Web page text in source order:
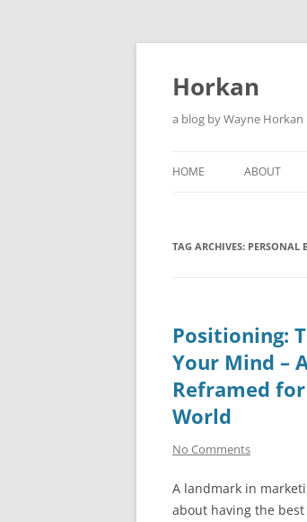
Skip
Horkan
a blog by Wayne Horkan
HOME ABOUT
TAG ARCHIVES: PERSONAL
Positioning:
Your Mind –
Reframed
World
No Comments
A landmark in
about having the